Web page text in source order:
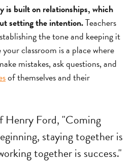
is built on relationships, which
setting the intention.Teachers
the tone and keeping it
classroom is a place where
mistakes, ask questions, and
of themselves and their
Henry Ford, "Coming
staying together is
together is success."